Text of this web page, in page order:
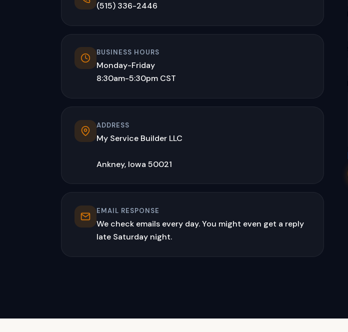
(515) 336-2446
BUSINESS HOURS
Monday-Friday
8:30am-5:30pm CST
ADDRESS
My Service Builder LLC
Ankney, Iowa 50021
EMAIL RESPONSE
We check emails every day. You might even get a reply
late Saturday night.